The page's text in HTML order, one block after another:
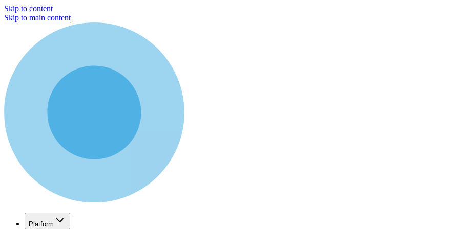
Skip to content
Skip to main content
Platform